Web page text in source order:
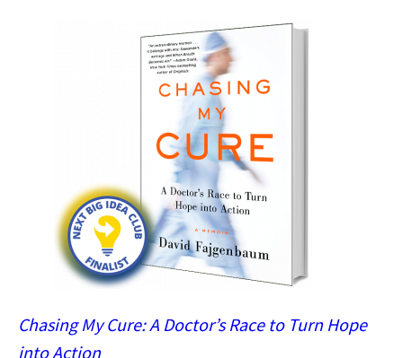
Chasing My Cure: A Doctor’s Race to Turn Hope
into Action